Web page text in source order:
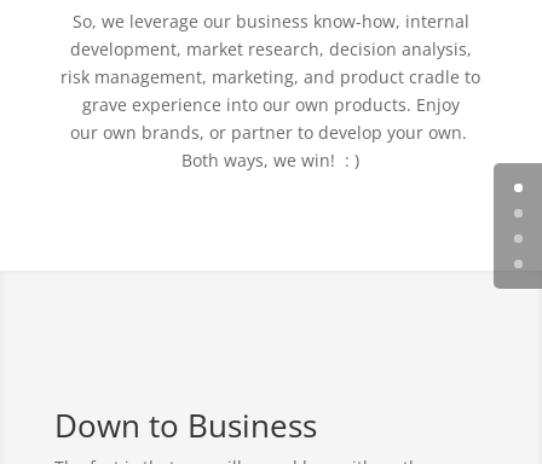
So, we leverage our business know-how, internal
development, market research, decision analysis,
risk management, marketing, and product cradle to
grave experience into our own products. Enjoy
our own brands, or partner to develop your own.
Both ways, we win! : )
Down to Business